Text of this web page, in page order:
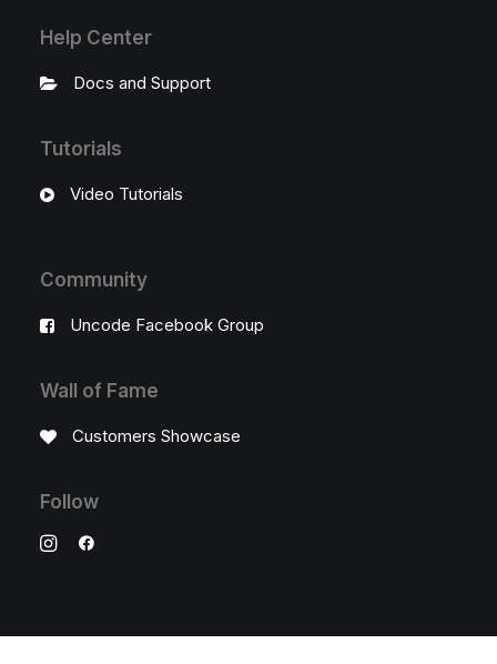
Help Center
Docs and Support
Tutorials
Video Tutorials
Community
Uncode Facebook Group
Wall of Fame
Customers Showcase
Follow